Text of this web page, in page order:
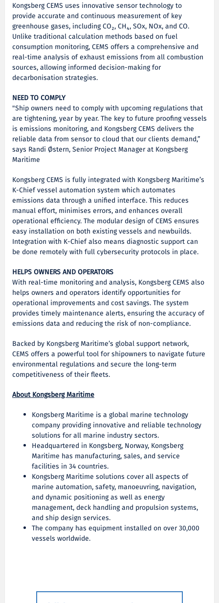
Kongsberg CEMS uses innovative sensor technology to
provide accurate and continuous measurement of key
greenhouse gases, including CO₂, CH₄, SOx, NOx, and CO.
Unlike traditional calculation methods based on fuel
consumption monitoring, CEMS offers a comprehensive and
real-time analysis of exhaust emissions from all combustion
sources, allowing informed decision-making for
decarbonisation strategies.
NEED TO COMPLY
"Ship owners need to comply with upcoming regulations that
are tightening, year by year. The key to future proofing vessels
is emissions monitoring, and Kongsberg CEMS delivers the
reliable data from sensor to cloud that our clients demand,”
says Randi Østern, Senior Project Manager at Kongsberg
Maritime
Kongsberg CEMS is fully integrated with Kongsberg Maritime’s
K-Chief vessel automation system which automates
emissions data through a unified interface. This reduces
manual effort, minimises errors, and enhances overall
operational efficiency. The modular design of CEMS ensures
easy installation on both existing vessels and newbuilds.
Integration with K-Chief also means diagnostic support can
be done remotely with full cybersecurity protocols in place.
HELPS OWNERS AND OPERATORS
With real-time monitoring and analysis, Kongsberg CEMS also
helps owners and operators identify opportunities for
operational improvements and cost savings. The system
provides timely maintenance alerts, ensuring the accuracy of
emissions data and reducing the risk of non-compliance.
Backed by Kongsberg Maritime’s global support network,
CEMS offers a powerful tool for shipowners to navigate future
environmental regulations and secure the long-term
competitiveness of their fleets.
About Kongsberg Maritime
Kongsberg Maritime is a global marine technology
company providing innovative and reliable technology
solutions for all marine industry sectors.
Headquartered in Kongsberg, Norway, Kongsberg
Maritime has manufacturing, sales, and service
facilities in 34 countries.
Kongsberg Maritime solutions cover all aspects of
marine automation, safety, manoeuvring, navigation,
and dynamic positioning as well as energy
management, deck handling and propulsion systems,
and ship design services.
The company has equipment installed on over 30,000
vessels worldwide.